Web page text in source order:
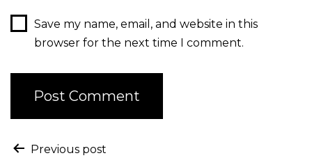
Save my name, email, and website in this
browser for the next time I comment.
Previous post